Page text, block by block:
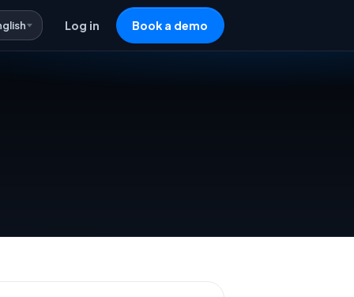
Log in Book a demo